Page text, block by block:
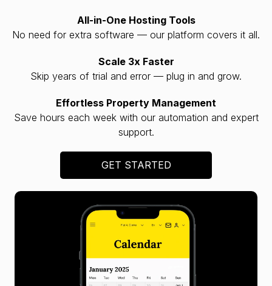
All-in-One Hosting Tools
No need for extra software — our platform covers it all.
Scale 3x Faster
Skip years of trial and error — plug in and grow.
Effortless Property Management
Save hours each week with our automation and expert
support.
GET STARTED